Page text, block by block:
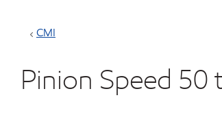
CMI
Pinion Speed 50